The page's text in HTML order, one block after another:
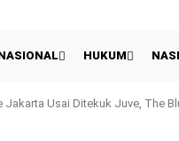
HUKUM
Rano Karno: Langkah